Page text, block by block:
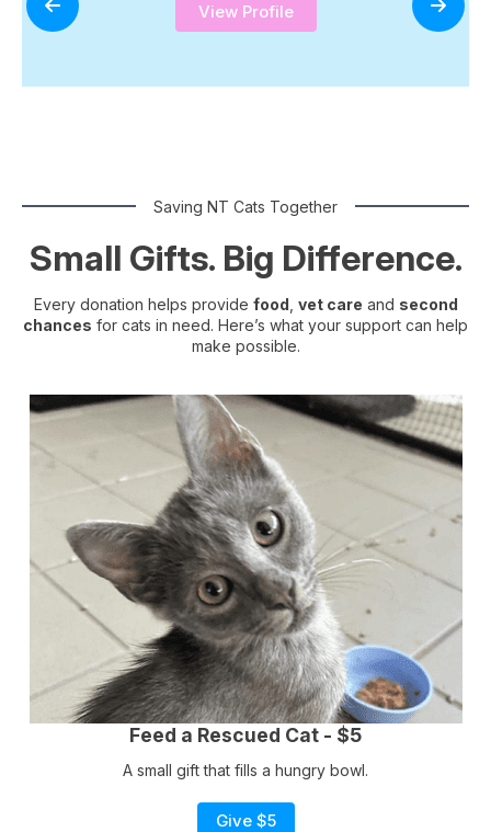
View Profile
Saving NT Cats Together
Small Gifts. Big Difference.
Every donation helps provide food vet care and second
chances for cats in need. Here’s what your support can help
make possible.
Feed a Rescued Cat - $5
A small gift that fills a hungry bowl.
Give $5